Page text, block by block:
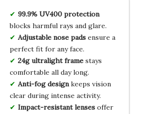
99.9% UV400 protection
blocks harmful rays and glare.
Adjustable nose padsensure a
perfect fit for any face.
24g ultralight framestays
comfortable all day long.
Anti-fog designkeeps vision
clear during intense activity.
Impact-resistant lensesoffer